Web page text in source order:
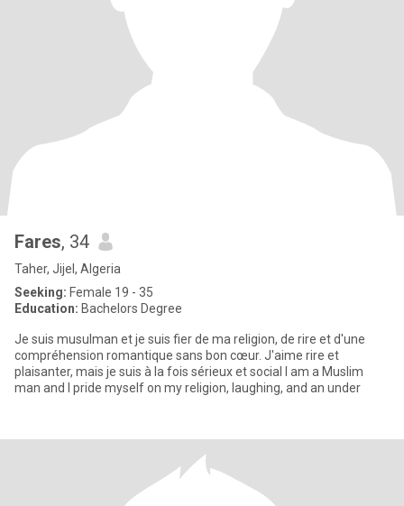
Fares, 34
Taher, Jijel, Algeria
Seeking: Female 19 - 35
Education: Bachelors Degree
Je suis musulman et je suis fier de ma religion, de rire et d'une
compréhension romantique sans bon cœur. J'aime rire et
plaisanter, mais je suis à la fois sérieux et social I am a Muslim
man and I pride myself on my religion, laughing, and an under